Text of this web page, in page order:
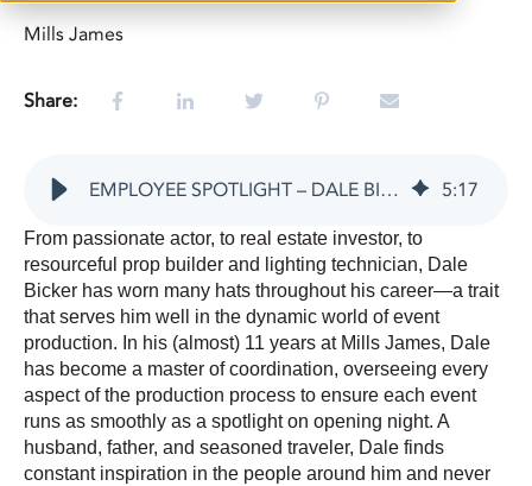
Mills James
Share:
EMPLOYEE SPOTLIGHT – DALE BICKER 5:17
From passionate actor, to real estate investor, to
resourceful prop builder and lighting technician, Dale
Bicker has worn many hats throughout his career—a trait
that serves him well in the dynamic world of event
production. In his (almost) 11 years at Mills James, Dale
has become a master of coordination, overseeing every
aspect of the production process to ensure each event
runs as smoothly as a spotlight on opening night. A
husband, father, and seasoned traveler, Dale finds
constant inspiration in the people around him and never